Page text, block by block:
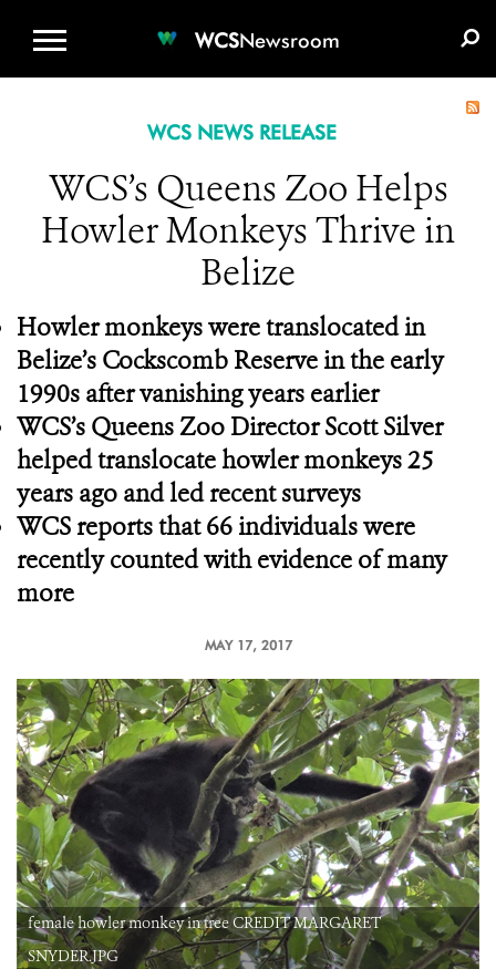
WCSNewsroom
WCS NEWS RELEASE
WCS’s Queens Zoo Helps
Howler Monkeys Thrive in
Belize
Howler monkeys were translocated in
Belize’s Cockscomb Reserve in the early
1990s after vanishing years earlier
WCS’s Queens Zoo Director Scott Silver
helped translocate howler monkeys 25
years ago and led recent surveys
WCS reports that 66 individuals were
recently counted with evidence of many
more
MAY 17, 2017
female howler monkey in tree CREDIT MARGARET
SNYDER.JPG